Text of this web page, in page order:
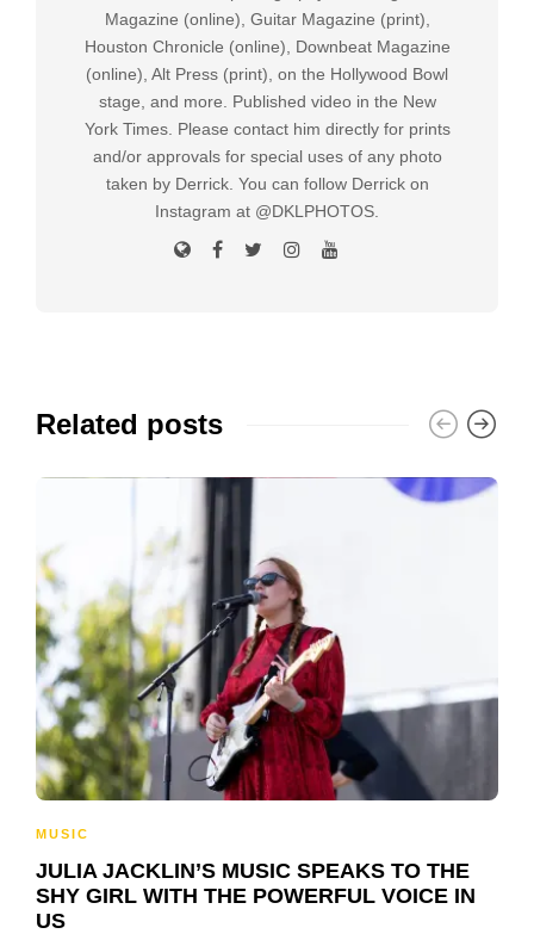
Magazine (online), Guitar Magazine (print),
Houston Chronicle (online), Downbeat Magazine
(online), Alt Press (print), on the Hollywood Bowl
stage, and more. Published video in the New
York Times. Please contact him directly for prints
and/or approvals for special uses of any photo
taken by Derrick. You can follow Derrick on
Instagram at @DKLPHOTOS.
Related posts
MUSIC
JULIA JACKLIN’S MUSIC SPEAKS TO THE
SHY GIRL WITH THE POWERFUL VOICE IN
US